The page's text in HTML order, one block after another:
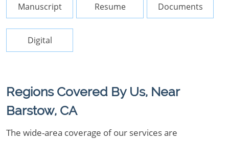
Manuscript Resume Documents
Digital
Regions Covered By Us, Near
Barstow, CA
The wide-area coverage of our services are